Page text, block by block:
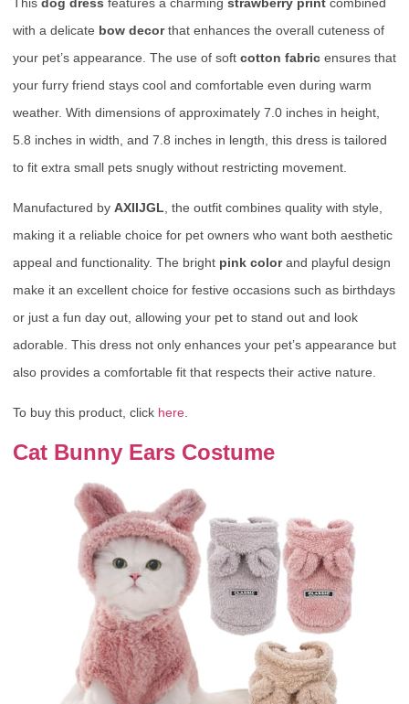
with a delicate bow decorthat enhances the overall cuteness of
your pet’s appearance. The use of soft cotton fabric ensures that
your furry friend stays cool and comfortable even during warm
weather. With dimensions of approximately 7.0 inches in height,
5.8 inches in width, and 7.8 inches in length, this dress is tailored
to fit extra small pets snugly without restricting movement.
Manufactured by AXIIJGL , the outfit combines quality with style,
making it a reliable choice for pet owners who want both aesthetic
appeal and functionality. The bright pink colorand playful design
make it an excellent choice for festive occasions such as birthdays
or just a fun day out, allowing your pet to stand out and look
adorable. This dress not only enhances your pet’s appearance but
also provides a comfortable fit that respects their active nature.
To buy this product, click here.
Cat Bunny Ears Costume